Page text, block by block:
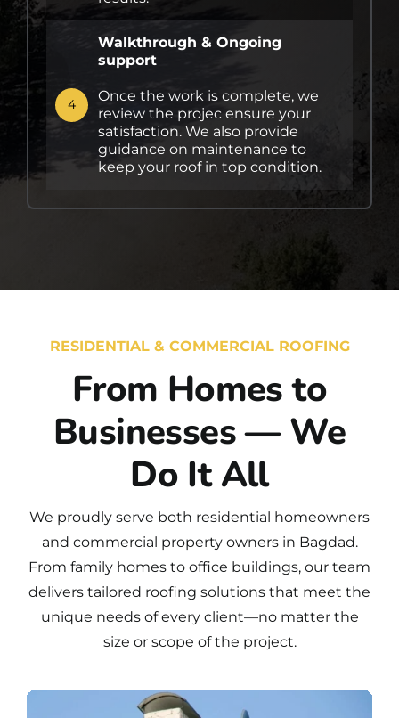
4
Walkthrough & Ongoing
support
Once the work is complete, we
review the projec ensure your
satisfaction. We also provide
guidance on maintenance to
keep your roof in top condition.
RESIDENTIAL & COMMERCIAL ROOFING
From Homes to
Businesses — We
Do It All
We proudly serve both residential homeowners
and commercial property owners in Bagdad.
From family homes to office buildings, our team
delivers tailored roofing solutions that meet the
unique needs of every client—no matter the
size or scope of the project.